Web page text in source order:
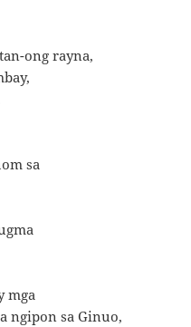
ong rayna,
sa
mga
ngipon sa Ginuo,